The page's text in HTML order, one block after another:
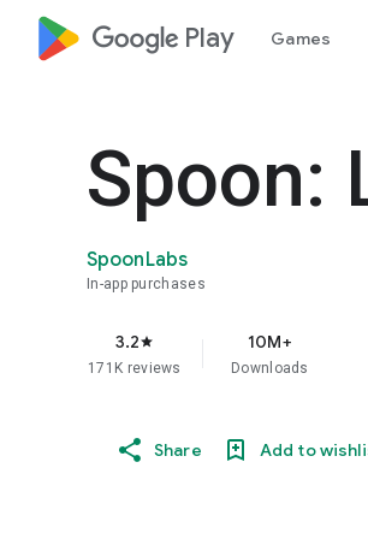
google_logo Play Games
Spoon:
SpoonLabs
In-app purchases
3.2star
171K reviews
10M+
Downloads
Share Add to